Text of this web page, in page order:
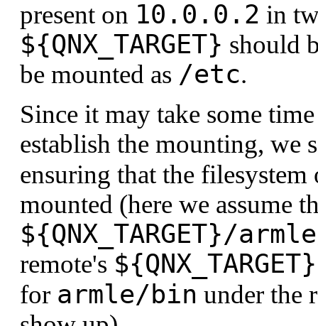
present on 10.0.0.2 in
${QNX_TARGET} should
be mounted as /etc.
Since it may take some
establish the mounting, we
ensuring that the filesystem
mounted (here we assume
${QNX_TARGET}/
remote's ${QNX_TARGET}
for armle/bin under the